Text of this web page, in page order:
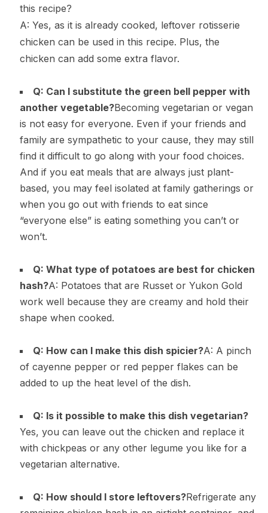
this recipe?
A: Yes, as it is already cooked, leftover rotisserie
chicken can be used in this recipe. Plus, the
chicken can add some extra flavor.
Q: Can I substitute the green bell pepper with
another vegetable?Becoming vegetarian or vegan
is not easy for everyone. Even if your friends and
family are sympathetic to your cause, they may still
find it difficult to go along with your food choices.
And if you eat meals that are always just plant-
based, you may feel isolated at family gatherings or
when you go out with friends to eat since
“everyone else” is eating something you can’t or
won’t.
Q: What type of potatoes are best for chicken
hash?A: Potatoes that are Russet or Yukon Gold
work well because they are creamy and hold their
shape when cooked.
Q: How can I make this dish spicier?A: A pinch
of cayenne pepper or red pepper flakes can be
added to up the heat level of the dish.
Q: Is it possible to make this dish vegetarian?
Yes, you can leave out the chicken and replace it
with chickpeas or any other legume you like for a
vegetarian alternative.
Q: How should I store leftovers?Refrigerate any